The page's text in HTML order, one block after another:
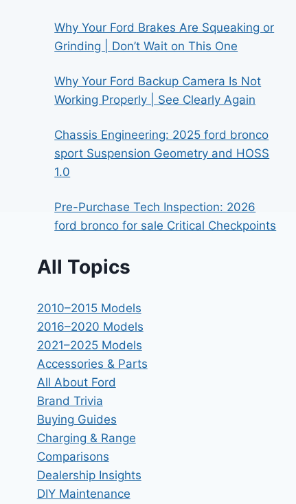
Why Your Ford Brakes Are Squeaking or
Grinding | Don’t Wait on This One
Why Your Ford Backup Camera Is Not
Working Properly | See Clearly Again
Chassis Engineering: 2025 ford bronco
sport Suspension Geometry and HOSS
1.0
Pre-Purchase Tech Inspection: 2026
ford bronco for sale Critical Checkpoints
All Topics
2010–2015 Models
2016–2020 Models
2021–2025 Models
Accessories & Parts
All About Ford
Brand Trivia
Buying Guides
Charging & Range
Comparisons
Dealership Insights
DIY Maintenance